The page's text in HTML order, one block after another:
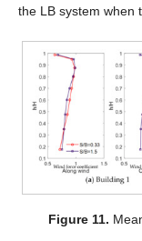
the LB system when
Figure 11.